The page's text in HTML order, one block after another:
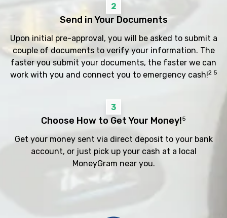
2
Send in Your Documents
Upon initial pre-approval, you will be asked to submit a
couple of documents to verify your information. The
faster you submit your documents, the faster we can
work with you and connect you to emergency cash!2 5
3
Choose How to Get Your Money!5
Get your money sent via direct deposit to your bank
account, or just pick up your cash at a local
MoneyGram near you.